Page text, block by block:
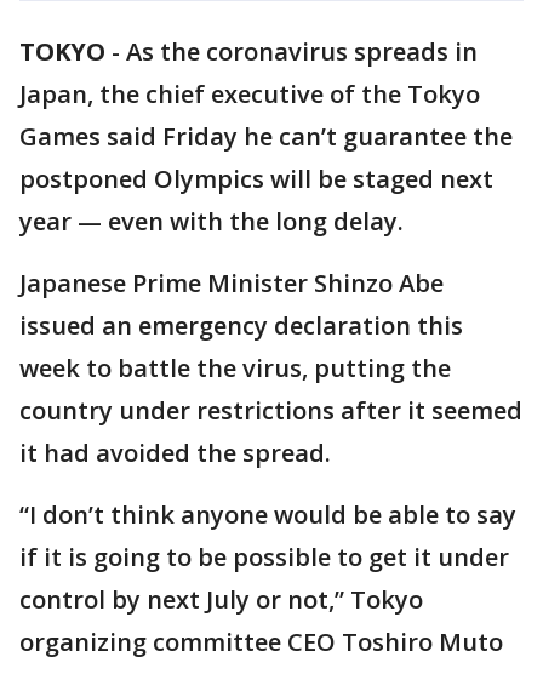
TOKYO - As the coronavirus spreads in
Japan, the chief executive of the Tokyo
Games said Friday he can’t guarantee the
postponed Olympics will be staged next
year — even with the long delay.
Japanese Prime Minister Shinzo Abe
issued an emergency declaration this
week to battle the virus, putting the
country under restrictions after it seemed
it had avoided the spread.
“I don’t think anyone would be able to say
if it is going to be possible to get it under
control by next July or not,” Tokyo
organizing committee CEO Toshiro Muto